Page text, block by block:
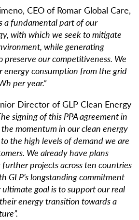
CEO of Romar Global Care,
a fundamental part of our
with which we seek to mitigate
while generating
preserve our competitiveness. We
energy consumption from the grid
per year.”
Director of GLP Clean Energy
signing of this PPA agreement in
momentum in our clean energy
the high levels of demand we are
We already have plans
projects across ten countries
GLP’s longstanding commitment
goal is to support our real
energy transition towards a